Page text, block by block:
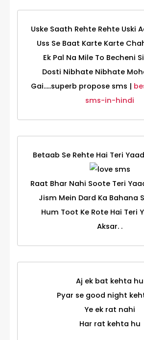
Uske Saath Rehte Rehte Uski
Uss Se Baat Karte Karte
Ek Pal Na Mile To Becheni
Dosti Nibhate Nibhate
Gai.....superb propose sms |
sms-in-hindi
Betaab Se Rehte Hai Teri
Raat Bhar Nahi Soote Teri
Jism Mein Dard Ka Bahana
Hum Toot Ke Rote Hai Teri
Aksar. .
Aj ek bat kehta hu
Pyar se good night
Ye ek rat nahi
Har rat kehta hu